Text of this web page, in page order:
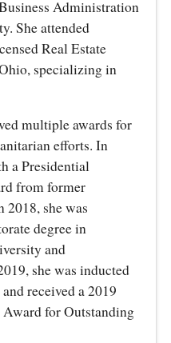
Administration
She attended
Real Estate
specializing in
multiple awards for
efforts. In
a Presidential
from former
2018, she was
degree in
and
she was inducted
received a 2019
for Outstanding